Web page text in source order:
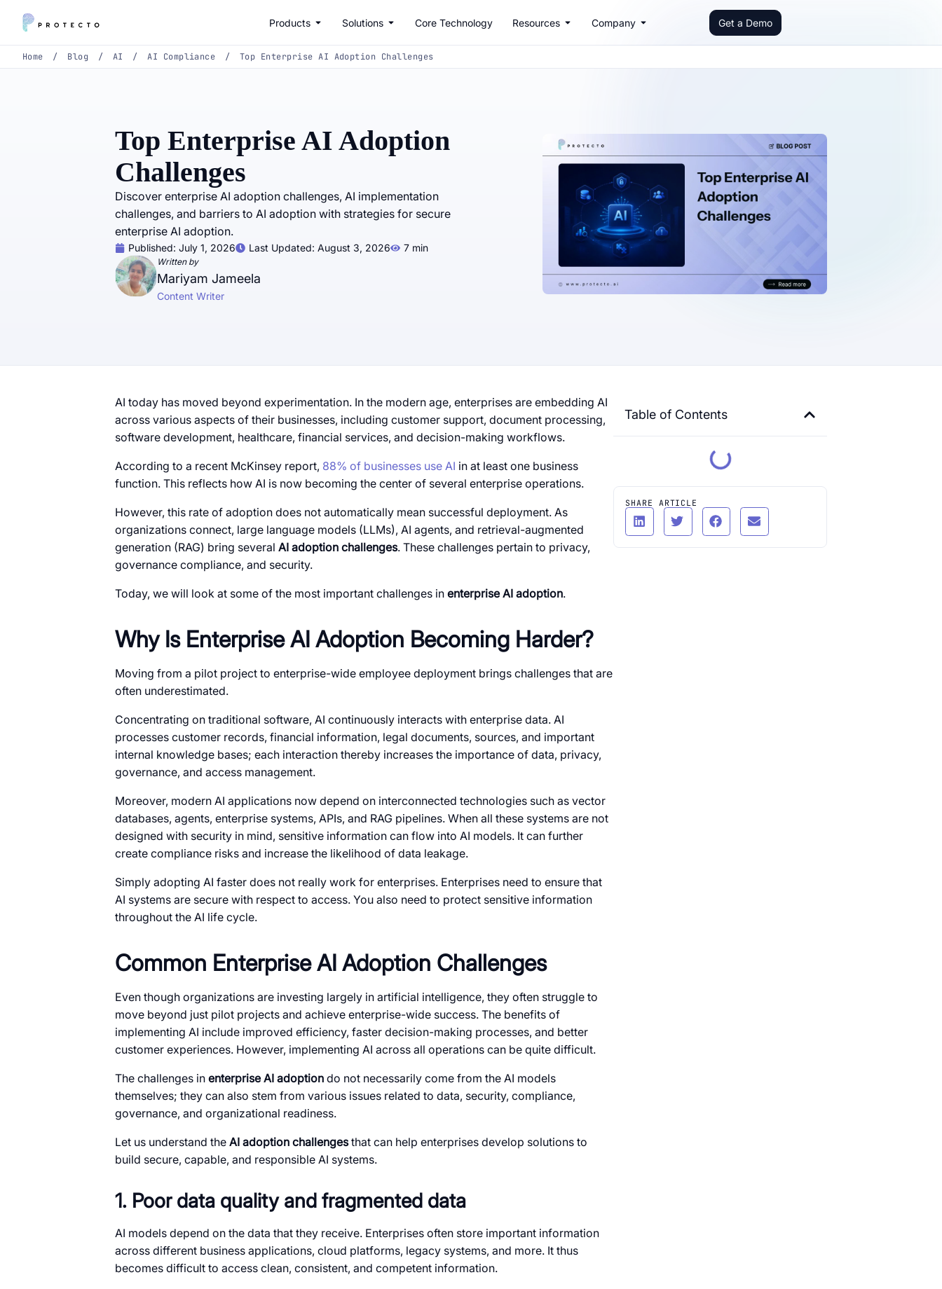
Products Solutions Core Technology Resources Company Get a Demo
Home / Blog / AI / AI Compliance / Top Enterprise AI Adoption Challenges
Top Enterprise AI Adoption
Challenges
Discover enterprise AI adoption challenges, AI implementation
challenges, and barriers to AI adoption with strategies for secure
enterprise AI adoption.
Published: July 1, 2026 Last Updated: August 3, 2026 7 min
Written by
Mariyam Jameela
Content Writer
AI today has moved beyond experimentation. In the modern age, enterprises are embedding AI
across various aspects of their businesses, including customer support, document processing,
software development, healthcare, financial services, and decision-making workflows.
According to a recent McKinsey report, 88% of businesses use AI in at least one business
function. This reflects how AI is now becoming the center of several enterprise operations.
However, this rate of adoption does not automatically mean successful deployment. As
organizations connect, large language models (LLMs), AI agents, and retrieval-augmented
generation (RAG) bring several AI adoption challenges. These challenges pertain to privacy,
governance compliance, and security.
Today, we will look at some of the most important challenges in enterprise AI adoption.
Why Is Enterprise AI Adoption Becoming Harder?
Moving from a pilot project to enterprise-wide employee deployment brings challenges that are
often underestimated.
Concentrating on traditional software, AI continuously interacts with enterprise data. AI
processes customer records, financial information, legal documents, sources, and important
internal knowledge bases; each interaction thereby increases the importance of data, privacy,
governance, and access management.
Moreover, modern AI applications now depend on interconnected technologies such as vector
databases, agents, enterprise systems, APIs, and RAG pipelines. When all these systems are not
designed with security in mind, sensitive information can flow into AI models. It can further
create compliance risks and increase the likelihood of data leakage.
Simply adopting AI faster does not really work for enterprises. Enterprises need to ensure that
AI systems are secure with respect to access. You also need to protect sensitive information
throughout the AI life cycle.
Common Enterprise AI Adoption Challenges
Even though organizations are investing largely in artificial intelligence, they often struggle to
move beyond just pilot projects and achieve enterprise-wide success. The benefits of
implementing AI include improved efficiency, faster decision-making processes, and better
customer experiences. However, implementing AI across all operations can be quite difficult.
The challenges in enterprise AI adoption do not necessarily come from the AI models
themselves; they can also stem from various issues related to data, security, compliance,
governance, and organizational readiness.
Let us understand the AI adoption challengesthat can help enterprises develop solutions to
build secure, capable, and responsible AI systems.
1. Poor data quality and fragmented data
AI models depend on the data that they receive. Enterprises often store important information
across different business applications, cloud platforms, legacy systems, and more. It thus
becomes difficult to access clean, consistent, and competent information.
Table of Contents
SHARE ARTICLE